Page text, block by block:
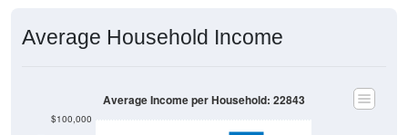
Average Household Income
$100,000
Average Income per Household: 22843